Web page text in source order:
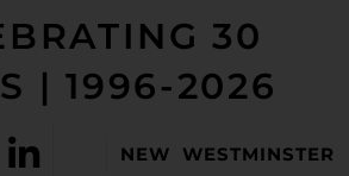
30
| 1996-2026
NEW WESTMINSTER